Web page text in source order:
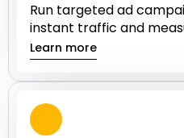
Run targeted ad
instant traffic and
Learn more